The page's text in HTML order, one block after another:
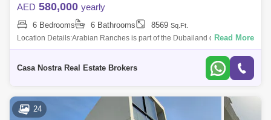
AED 580,000 yearly
6 Bedrooms 6 Bathrooms 8569 Sq.Ft.
Location Details:Arabian Ranches is part of the Dubailand district that
stretches across the center of the city, enjoying the twin benefits of being
Read More
Casa Nostra Real Estate Brokers
24